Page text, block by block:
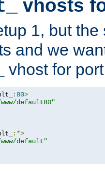
vhosts
1, but
and we
vhost for
: 80>
default80"
:*>
default"